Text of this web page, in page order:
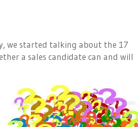
we started talking about the 17
a sales candidate can and will